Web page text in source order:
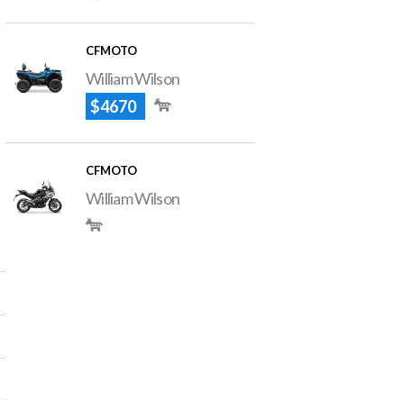
CFMOTO
William Wilson
$4670
CFMOTO
William Wilson